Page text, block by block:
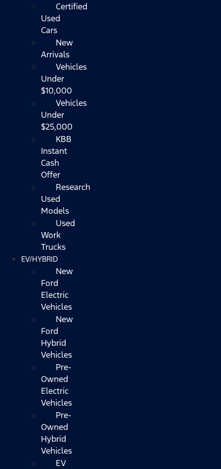
Certified
Used
Cars
New
Arrivals
Vehicles
Under
$10,000
Vehicles
Under
$25,000
KBB
Instant
Cash
Offer
Research
Used
Models
Used
Work
Trucks
EV/HYBRID
New
Ford
Electric
Vehicles
New
Ford
Hybrid
Vehicles
Pre-
Owned
Electric
Vehicles
Pre-
Owned
Hybrid
Vehicles
EV